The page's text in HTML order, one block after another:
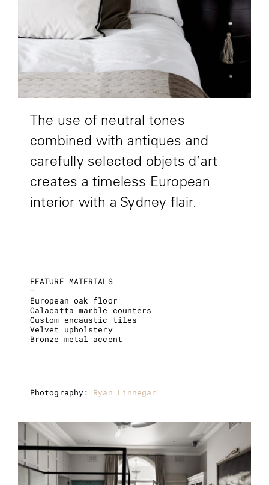
The use of neutral tones
combined with antiques and
carefully selected objets d’art
creates a timeless European
interior with a Sydney flair.
FEATURE MATERIALS
–
European oak floor
Calacatta marble counters
Custom encaustic tiles
Velvet upholstery
Bronze metal accent
Photography: Ryan Linnegar